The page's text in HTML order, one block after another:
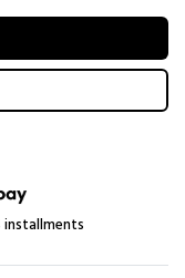
installments